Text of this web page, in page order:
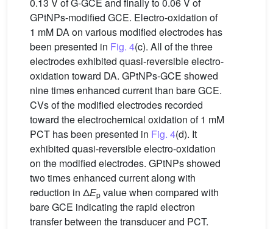
GPtNPs-modified GCE. Electro-oxidation of
1 mM DA on various modified electrodes has
been presented in Fig. 4(c). All of the three
electrodes exhibited quasi-reversible electro-
oxidation toward DA. GPtNPs-GCE showed
nine times enhanced current than bare GCE.
CVs of the modified electrodes recorded
toward the electrochemical oxidation of 1 mM
PCT has been presented in Fig. 4(d). It
exhibited quasi-reversible electro-oxidation
on the modified electrodes. GPtNPs showed
two times enhanced current along with
reduction in ΔEp value when compared with
bare GCE indicating the rapid electron
transfer between the transducer and PCT.